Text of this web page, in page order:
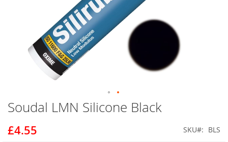
Skip
to
the
beginning
Soudal LMN Silicone Black
£4.55 SKU BLS